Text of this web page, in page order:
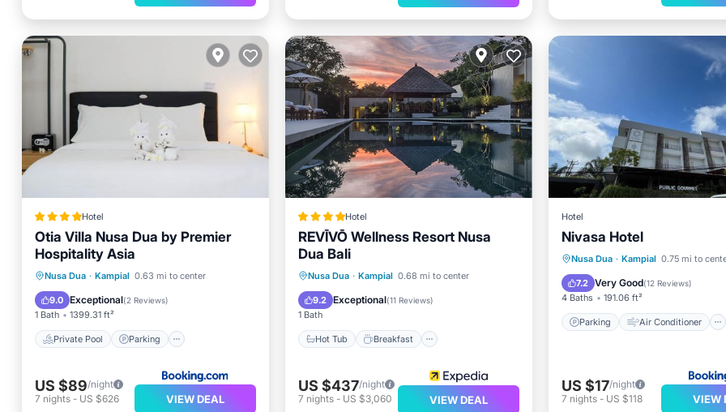
Hotel
Otia Villa Nusa Dua by Premier
Hospitality Asia
Nusa Dua · Kampial 0.63 mi to center
9.0 Exceptional(2 Reviews)
1 Bath 1399.31 ft²
Private Pool Parking
Private Pool Parking
Pool
Kitchen
US $89/night
7 nights - US $626 VIEW DEAL
Hotel
REVĪVŌ Wellness Resort Nusa
Dua Bali
Nusa Dua · Kampial 0.68 mi to center
9.2 Exceptional(11 Reviews)
1 Bath
Hot Tub Breakfast
Hot Tub Breakfast
Parking
Pool
US $437/night
7 nights- US $3,060 VIEW DEAL
Hotel
Nivasa Hotel
Nusa Dua · Kampial 0.75 mi to
7.2 Very Good(12 Reviews)
4 Baths 191.06 ft²
Parking Air Conditioner
Parking
Air Conditioner
Internet
Child Friendly
US $17/night
7 nights- US $118 VIEW